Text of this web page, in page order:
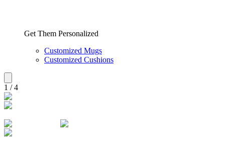
Get Them Personalized
Customized Mugs
Customized Cushions
1 /4